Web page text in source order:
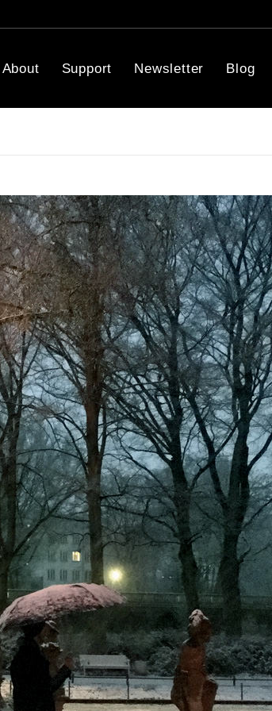
About Support Newsletter Blog